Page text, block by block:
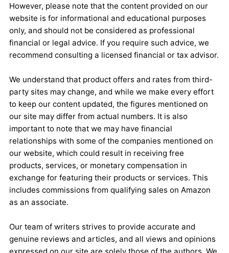
However, please note that the content provided on our
website is for informational and educational purposes
only, and should not be considered as professional
financial or legal advice. If you require such advice, we
recommend consulting a licensed financial or tax advisor.
We understand that product offers and rates from third-
party sites may change, and while we make every effort
to keep our content updated, the figures mentioned on
our site may differ from actual numbers. It is also
important to note that we may have financial
relationships with some of the companies mentioned on
our website, which could result in receiving free
products, services, or monetary compensation in
exchange for featuring their products or services. This
includes commissions from qualifying sales on Amazon
as an associate.
Our team of writers strives to provide accurate and
genuine reviews and articles, and all views and opinions
expressed on our site are solely those of the authors. We